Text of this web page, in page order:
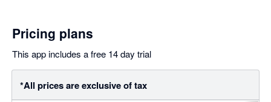
Pricing plans
This app includes a free 14 day trial
*All prices are exclusive of tax